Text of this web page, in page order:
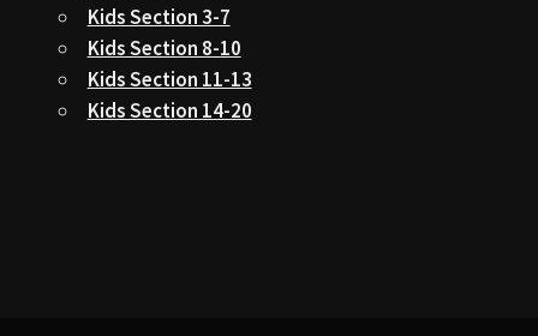
Kids Section 3-7
Kids Section 8-10
Kids Section 11-13
Kids Section 14-20